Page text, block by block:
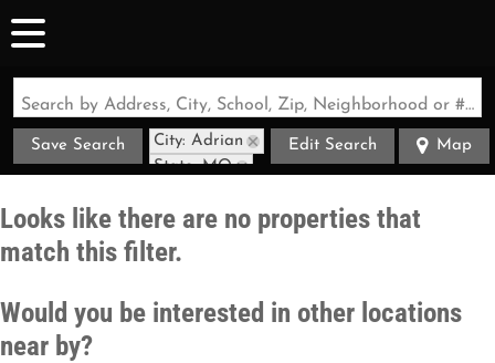
Search by Address, City, School, Zip, Neighborhood or #MLS
Save Search
City: Adrian
State: MO
Edit Search Map
Looks like there are no properties that
match this filter.
Would you be interested in other locations
near by?